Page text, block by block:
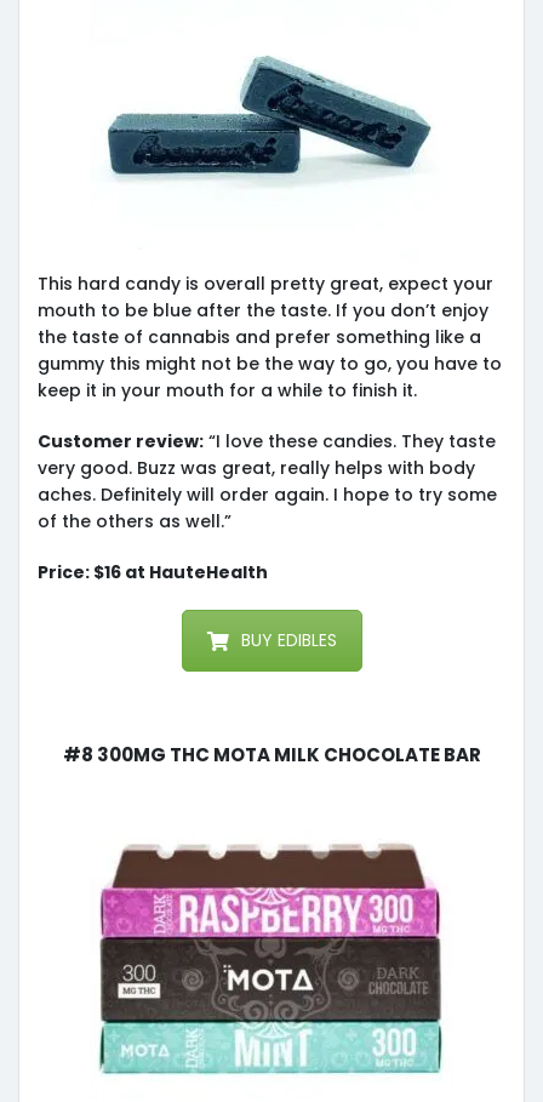
This hard candy is overall pretty great, expect your
mouth to be blue after the taste. If you don’t enjoy
the taste of cannabis and prefer something like a
gummy this might not be the way to go, you have to
keep it in your mouth for a while to finish it.
Customer review: “I love these candies. They taste
very good. Buzz was great, really helps with body
aches. Definitely will order again. I hope to try some
of the others as well.”
Price: $16 at HauteHealth
BUY EDIBLES
#8 300mg THC MOTA Milk Chocolate Bar